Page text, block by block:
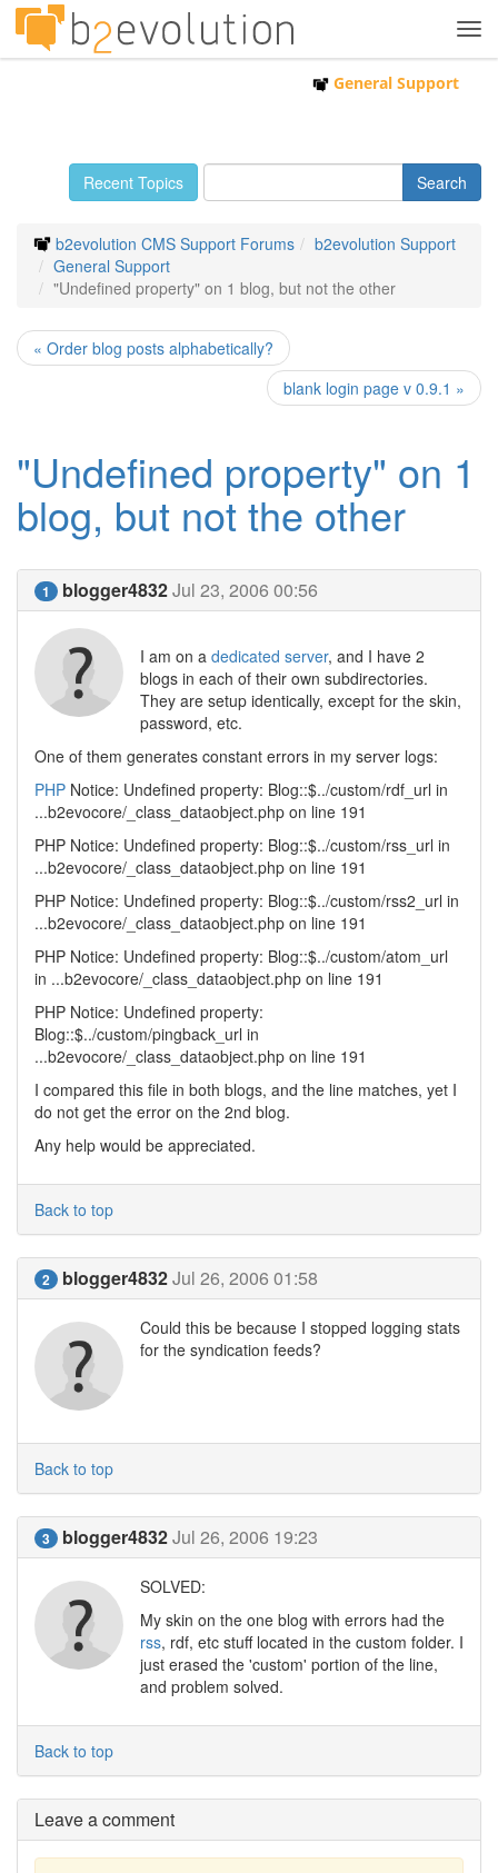
General Support
Recent Topics
b2evolution CMS Support Forums
b2evolution Support
General Support
"Undefined property" on 1 blog, but not the other
« Order blog posts alphabetically?
blank login page v 0.9.1 »
"Undefined property" on 1
blog, but not the other
1 blogger4832Jul 23, 2006 00:56
I am on a dedicated server, and I have 2
blogs in each of their own subdirectories.
They are setup identically, except for the skin,
password, etc.
One of them generates constant errors in my server logs:
PHP Notice: Undefined property: Blog::$../custom/rdf_url in
...b2evocore/_class_dataobject.php on line 191
PHP Notice: Undefined property: Blog::$../custom/rss_url in
...b2evocore/_class_dataobject.php on line 191
PHP Notice: Undefined property: Blog::$../custom/rss2_url in
...b2evocore/_class_dataobject.php on line 191
PHP Notice: Undefined property: Blog::$../custom/atom_url
in ...b2evocore/_class_dataobject.php on line 191
PHP Notice: Undefined property:
Blog::$../custom/pingback_url in
...b2evocore/_class_dataobject.php on line 191
I compared this file in both blogs, and the line matches, yet I
do not get the error on the 2nd blog.
Any help would be appreciated.
Back to top
2 blogger4832Jul 26, 2006 01:58
Could this be because I stopped logging stats
for the syndication feeds?
Back to top
3 blogger4832Jul 26, 2006 19:23
SOLVED:
My skin on the one blog with errors had the
rss, rdf, etc stuff located in the custom folder. I
just erased the 'custom' portion of the line,
and problem solved.
Back to top
Leave a comment